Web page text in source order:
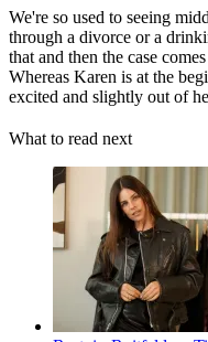
We're so used to seeing
through a divorce or a
that and then the case
Whereas Karen is at the
excited and slightly out of
What to read next